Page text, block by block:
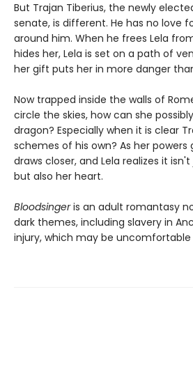
But Trajan Tiberius, the newly
senate, is different. He has no love
around him. When he frees Lela
hides her, Lela is set on a path of
her gift puts her in more danger
Now trapped inside the walls of
circle the skies, how can she
dragon? Especially when it is clear
schemes of his own? As her powers
draws closer, and Lela realizes it
but also her heart.
Bloodsingeris an adult romantasy
dark themes, including slavery in
injury, which may be